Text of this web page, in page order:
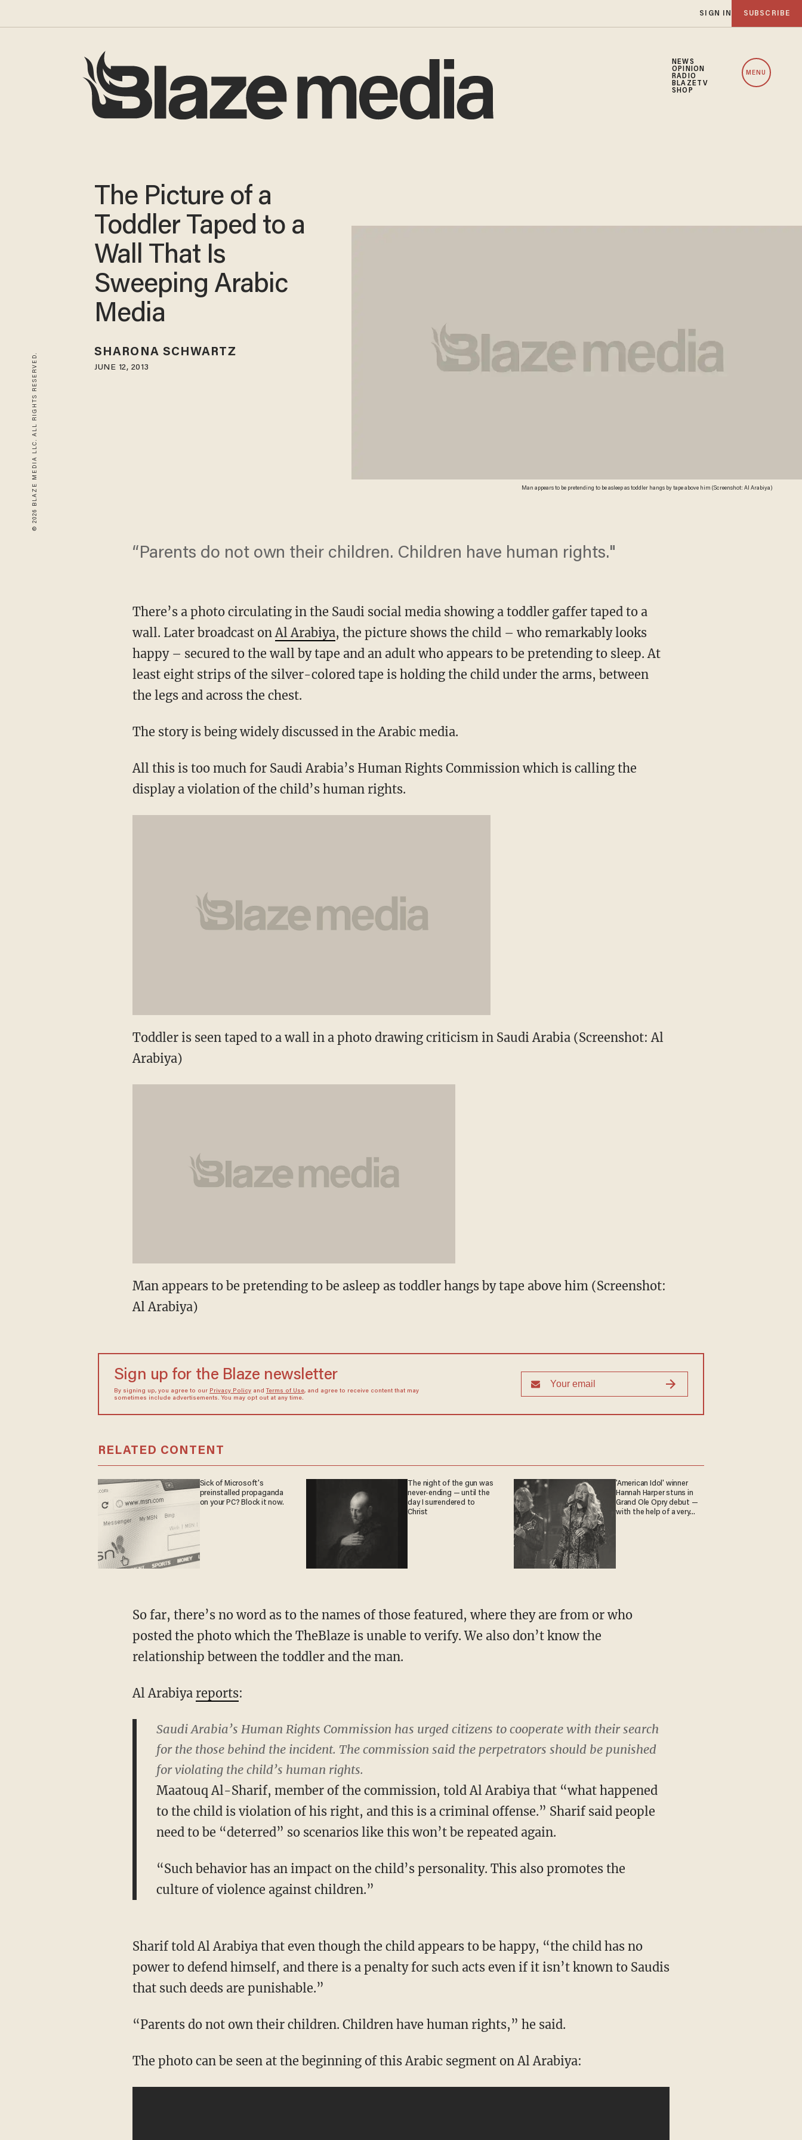
SIGN IN SUBSCRIBE
NEWS
OPINION
RADIO
BLAZETV
SHOP
MENU
© 2026 BLAZE MEDIA LLC. ALL RIGHTS RESERVED. Man appears to be pretending to be asleep as toddler hangs by tape above him (Screenshot: Al Arabiya)
The Picture of a
Toddler Taped to a
Wall That Is
Sweeping Arabic
Media
SHARONA SCHWARTZ
JUNE 12, 2013
“Parents do not own their children. Children have human rights."
There’s a photo circulating in the Saudi social media showing a toddler gaffer taped to a
wall. Later broadcast onAl Arabiya, the picture shows the child – who remarkably looks
happy – secured to the wall by tape and an adult who appears to be pretending to sleep. At
least eight strips of the silver-colored tape is holding the child under the arms, between
the legs and across the chest.
The story is being widely discussed in the Arabic media.
All this is too much for Saudi Arabia’s Human Rights Commission which is calling the
display a violation of the child’s human rights.
Toddler is seen taped to a wall in a photo drawing criticism in Saudi Arabia (Screenshot: Al
Arabiya)
Man appears to be pretending to be asleep as toddler hangs by tape above him (Screenshot:
Al Arabiya)
Sign up for the Blaze newsletter
By signing up, you agree to our Privacy Policyand Terms of Use, and agree to receive content that may
sometimes include advertisements. You may opt out at any time.
RELATED CONTENT
Sick of Microsoft's
preinstalled propaganda
on your PC? Block it now.
The night of the gun was
never-ending — until the
day I surrendered to
Christ
'American Idol' winner
Hannah Harper stuns in
Grand Ole Opry debut —
with the help of a very
So far, there’s no word as to the names of those featured, where they are from or who
posted the photo which the TheBlaze is unable to verify. We also don’t know the
relationship between the toddler and the man.
Al Arabiya reports:
Saudi Arabia’s Human Rights Commission has urged citizens to cooperate with their search
for the those behind the incident. The commission said the perpetrators should be punished
for violating the child’s human rights.
Maatouq Al-Sharif, member of the commission, told Al Arabiya that “what happened
to the child is violation of his right, and this is a criminal offense.” Sharif said people
need to be “deterred” so scenarios like this won’t be repeated again.
“Such behavior has an impact on the child’s personality. This also promotes the
culture of violence against children.”
Sharif told Al Arabiya that even though the child appears to be happy, “the child has no
power to defend himself, and there is a penalty for such acts even if it isn’t known to Saudis
that such deeds are punishable.”
“Parents do not own their children. Children have human rights,” he said.
The photo can be seen at the beginning of this Arabic segment on Al Arabiya: